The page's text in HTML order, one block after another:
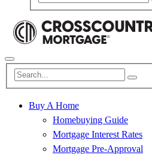
Buy A Home
Homebuying Guide
Mortgage Interest Rates
Mortgage Pre-Approval